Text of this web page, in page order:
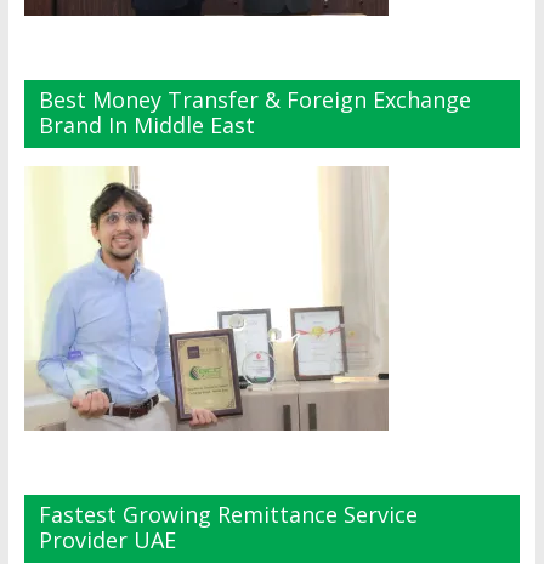
Best Money Transfer & Foreign Exchange
Brand In Middle East
Fastest Growing Remittance Service
Provider UAE